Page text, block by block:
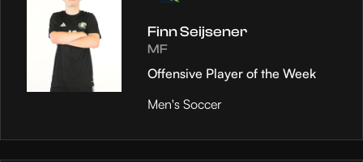
Finn Seijsener
MF
Offensive Player of the Week
Men's Soccer